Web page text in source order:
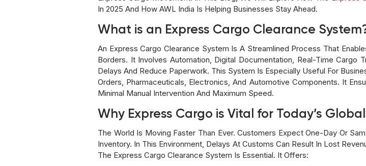
In 2025 And How AWL India Is Helping Businesses Stay Ahead.
What is an Express Cargo Clearance
An Express Cargo Clearance System Is A Streamlined Process That
Borders. It Involves Automation, Digital Documentation, Real-Time Cargo
Delays And Reduce Paperwork. This System Is Especially Useful For
Orders, Pharmaceuticals, Electronics, And Automotive Components. It
Minimal Manual Intervention And Maximum Speed.
Why Express Cargo is Vital for Today’s
The World Is Moving Faster Than Ever. Customers Expect One-Day Or
Inventory. In This Environment, Delays At Customs Can Result In Lost
The Express Cargo Clearance System Is Essential. It Offers: